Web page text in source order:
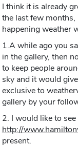
I think it is already
the last few months,
happening weather
1.A while ago you
in the gallery, then
to keep people
sky and it would
exclusive to
gallery by your
2. I would like to
http://
present.